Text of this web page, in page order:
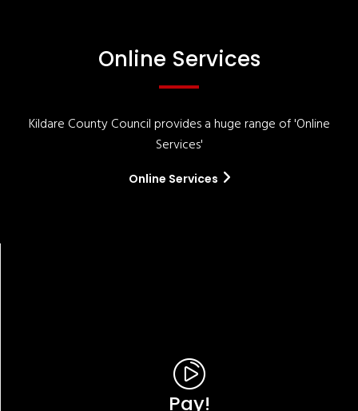
Online Services
Kildare County Council provides a huge range of 'Online
Services'
Online Services
Pay!